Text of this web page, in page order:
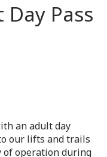
Pass
an adult day
our lifts and trails
of operation during